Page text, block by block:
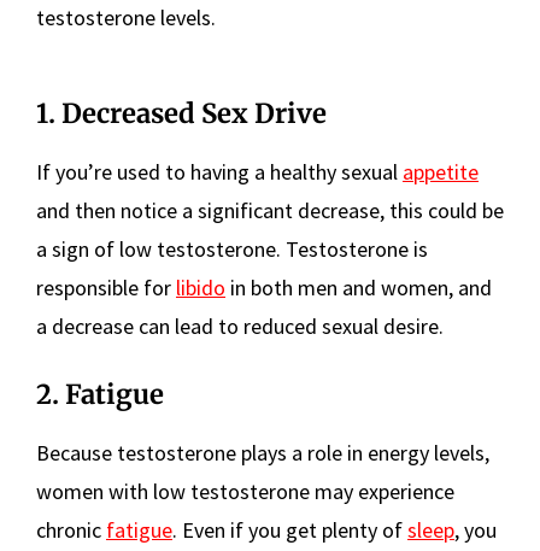
testosterone levels.
1. Decreased Sex Drive
If you’re used to having a healthy sexual appetite
and then notice a significant decrease, this could be
a sign of low testosterone. Testosterone is
responsible for libido in both men and women, and
a decrease can lead to reduced sexual desire.
2. Fatigue
Because testosterone plays a role in energy levels,
women with low testosterone may experience
chronic fatigue. Even if you get plenty ofsleep, you